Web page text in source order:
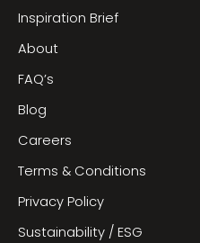
Inspiration Brief
About
FAQ’s
Blog
Careers
Terms & Conditions
Privacy Policy
Sustainability / ESG